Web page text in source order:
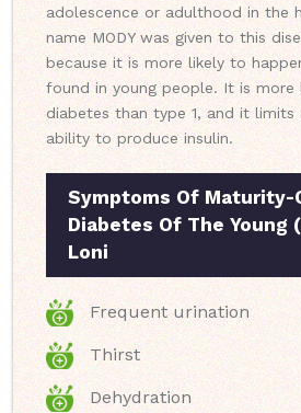
adolescence or adulthood in the
name MODY was given to this
because it is more likely to
found in young people. It is
diabetes than type 1, and it limits
ability to produce insulin.
Symptoms Of Maturity-
Diabetes Of The Young
Loni
Frequent urination
Thirst
Dehydration